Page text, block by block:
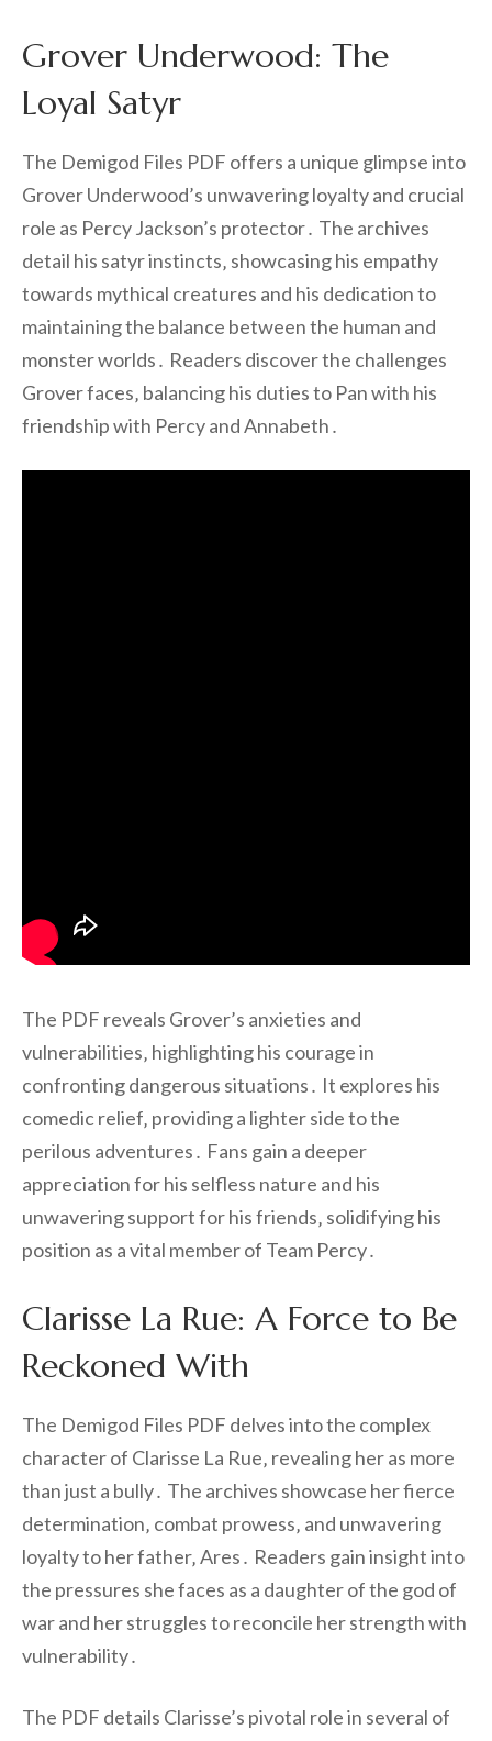
Grover Underwood: The
Loyal Satyr
The Demigod Files PDF offers a unique glimpse into
Grover Underwood’s unwavering loyalty and crucial
role as Percy Jackson’s protector․ The archives
detail his satyr instincts‚ showcasing his empathy
towards mythical creatures and his dedication to
maintaining the balance between the human and
monster worlds․ Readers discover the challenges
Grover faces‚ balancing his duties to Pan with his
friendship with Percy and Annabeth․
The PDF reveals Grover’s anxieties and
vulnerabilities‚ highlighting his courage in
confronting dangerous situations․ It explores his
comedic relief‚ providing a lighter side to the
perilous adventures․ Fans gain a deeper
appreciation for his selfless nature and his
unwavering support for his friends‚ solidifying his
position as a vital member of Team Percy․
Clarisse La Rue: A Force to Be
Reckoned With
The Demigod Files PDF delves into the complex
character of Clarisse La Rue‚ revealing her as more
than just a bully․ The archives showcase her fierce
determination‚ combat prowess‚ and unwavering
loyalty to her father‚ Ares․ Readers gain insight into
the pressures she faces as a daughter of the god of
war and her struggles to reconcile her strength with
vulnerability․
The PDF details Clarisse’s pivotal role in several of